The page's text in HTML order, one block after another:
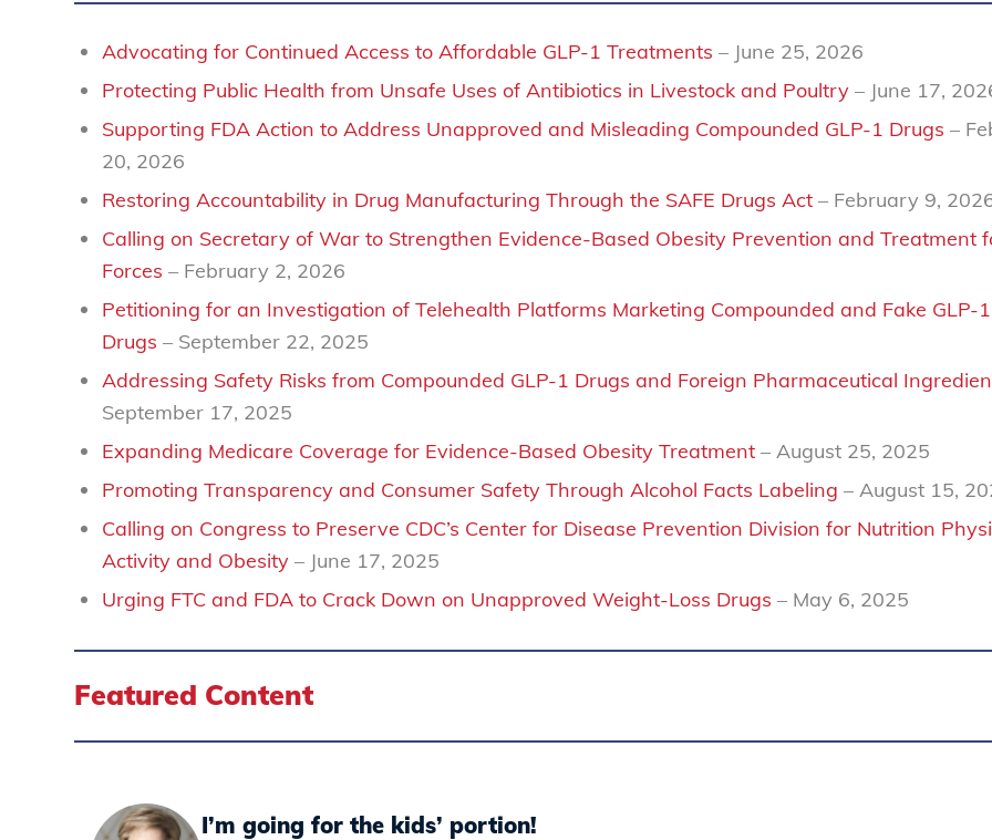
Advocating for Continued Access to Affordable GLP-1 Treatments – June 25, 2026
Protecting Public Health from Unsafe Uses of Antibiotics in Livestock and Poultry – June 17,
Supporting FDA Action to Address Unapproved and Misleading Compounded GLP-1 Drugs –
20, 2026
Restoring Accountability in Drug Manufacturing Through the SAFE Drugs Act – February 9,
Calling on Secretary of War to Strengthen Evidence-Based Obesity Prevention and Treatment
Forces – February 2, 2026
Petitioning for an Investigation of Telehealth Platforms Marketing Compounded and Fake GLP-1
Drugs – September 22, 2025
Addressing Safety Risks from Compounded GLP-1 Drugs and Foreign Pharmaceutical
September 17, 2025
Expanding Medicare Coverage for Evidence-Based Obesity Treatment – August 25, 2025
Promoting Transparency and Consumer Safety Through Alcohol Facts Labeling – August 15,
Calling on Congress to Preserve CDC’s Center for Disease Prevention Division for Nutrition
Activity and Obesity – June 17, 2025
Urging FTC and FDA to Crack Down on Unapproved Weight-Loss Drugs – May 6, 2025
Featured Content
I’m going for the kids’ portion!